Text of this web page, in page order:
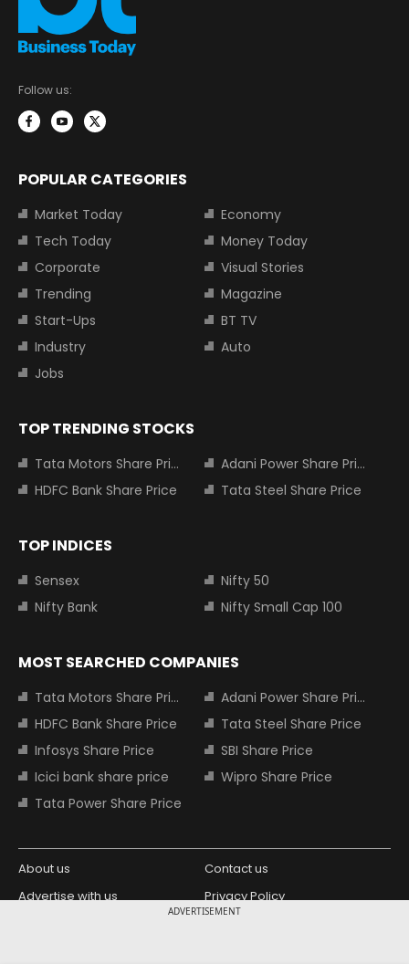
ADVERTISEMENT
Follow us:
POPULAR CATEGORIES
Market Today
Economy
Tech Today
Money Today
Corporate
Visual Stories
Trending
Magazine
Start-Ups
BT TV
Industry
Auto
Jobs
TOP TRENDING STOCKS
Tata Motors Share Price
Adani Power Share Price
HDFC Bank Share Price
Tata Steel Share Price
TOP INDICES
Sensex
Nifty 50
Nifty Bank
Nifty Small Cap 100
MOST SEARCHED COMPANIES
Tata Motors Share Price
Adani Power Share Price
HDFC Bank Share Price
Tata Steel Share Price
Infosys Share Price
SBI Share Price
Icici bank share price
Wipro Share Price
Tata Power Share Price
About us
Contact us
Advertise with us
Privacy Policy